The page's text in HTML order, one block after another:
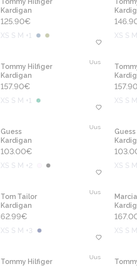
Kardigan
125.90€
XS S M +1 XS S M
Uus
Tommy Hilfiger
Kardigan
157.90€
XS S M +1 XS S M
Uus
Guess
Kardigan
103.00€
XS S M +2
Guess
XS S M
Uus
Tom Tailor
Kardigan
62.99€
XS S M +3 XS S
Uus
Tommy Hilfiger